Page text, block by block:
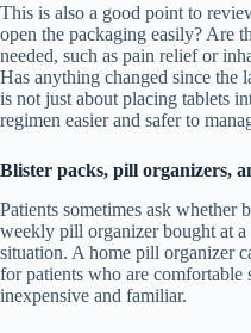
This is also a good point to
open the packaging easily? Are
needed, such as pain relief or
Has anything changed since the
is not just about placing tablets
regimen easier and safer to
Blister packs, pill organizers,
Patients sometimes ask whether
weekly pill organizer bought at a
situation. A home pill organizer
for patients who are
inexpensive and familiar.